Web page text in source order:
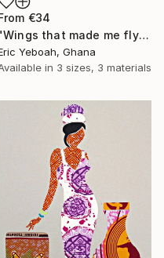
€34
"Wings that made me fly" Print
Yeboah, Ghana
in 3 sizes, 3 materials